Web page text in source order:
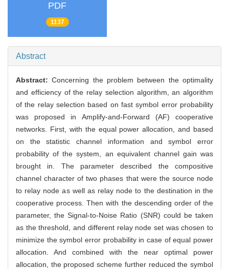
PDF
1137
Abstract
Abstract:Concerning the problem between the optimality
and efficiency of the relay selection algorithm, an algorithm
of the relay selection based on fast symbol error probability
was proposed in Amplify-and-Forward (AF) cooperative
networks. First, with the equal power allocation, and based
on the statistic channel information and symbol error
probability of the system, an equivalent channel gain was
brought in. The parameter described the compositive
channel character of two phases that were the source node
to relay node as well as relay node to the destination in the
cooperative process. Then with the descending order of the
parameter, the Signal-to-Noise Ratio (SNR) could be taken
as the threshold, and different relay node set was chosen to
minimize the symbol error probability in case of equal power
allocation. And combined with the near optimal power
allocation, the proposed scheme further reduced the symbol